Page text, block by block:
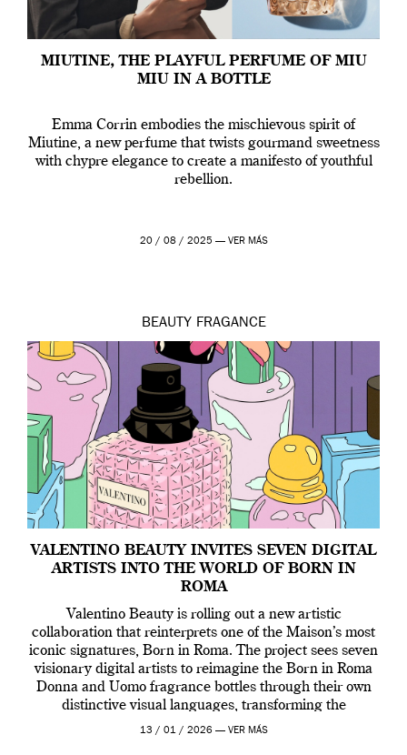
MIUTINE, THE PLAYFUL PERFUME OF MIU
MIU IN A BOTTLE
Emma Corrin embodies the mischievous spirit of
Miutine, a new perfume that twists gourmand sweetness
with chypre elegance to create a manifesto of youthful
rebellion.
20 / 08 / 2025 — VER MÁS
BEAUTY FRAGANCE
VALENTINO BEAUTY INVITES SEVEN DIGITAL
ARTISTS INTO THE WORLD OF BORN IN
ROMA
Valentino Beauty is rolling out a new artistic
collaboration that reinterprets one of the Maison’s most
iconic signatures, Born in Roma. The project sees seven
visionary digital artists to reimagine the Born in Roma
Donna and Uomo fragrance bottles through their own
distinctive visual languages, transforming the
emblematic design into a contemporary canvas.
13 / 01 / 2026 — VER MÁS